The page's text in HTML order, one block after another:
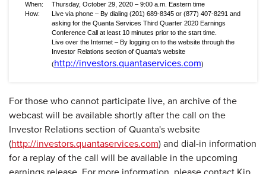
When:
Thursday, October 29, 2020 – 9:00 a.m. Eastern time
How:
Live via phone – By dialing (201) 689-8345 or (877) 407-8291 and
asking for the Quanta Services Third Quarter 2020 Earnings
Conference Call at least 10 minutes prior to the start time.
Live over the Internet – By logging on to the website through the
Investor Relations section of Quanta's website
(http://investors.quantaservices.com)
For those who cannot participate live, an archive of the
webcast will be available shortly after the call on the
Investor Relations section of Quanta's website
(http://investors.quantaservices.com) and dial-in information
for a replay of the call will be available in the upcoming